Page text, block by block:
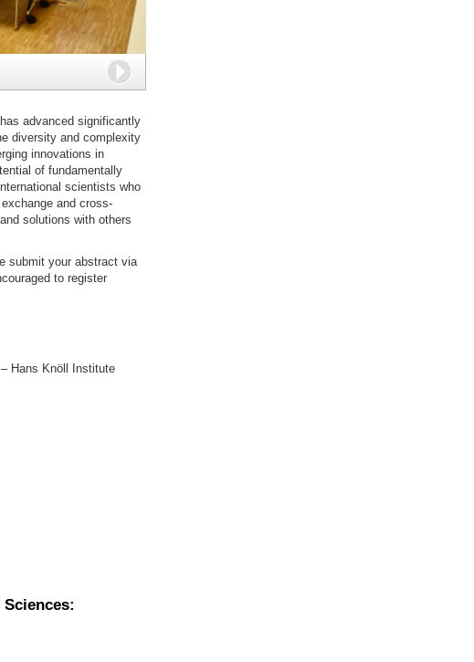
Next
advanced significantly
diversity and complexity
innovations in
of fundamentally
scientists who
and cross-
solutions with others
submit your abstract via
to register
Hans Knöll Institute